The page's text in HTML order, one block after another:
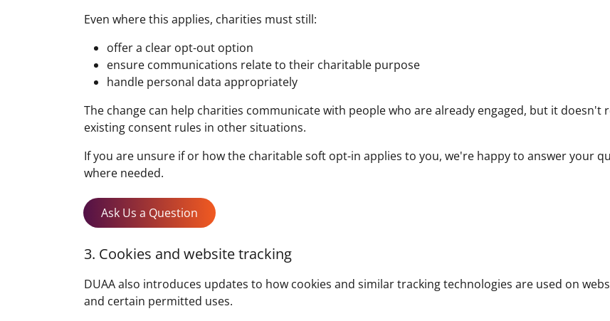
Even where this applies, charities must still:
offer a clear opt-out option
ensure communications relate to their charitable purpose
handle personal data appropriately
The change can help charities communicate with people who are already engaged, but it
existing consent rules in other situations.
If you are unsure if or how the charitable soft opt-in applies to you, we're happy to answer your
where needed.
Ask Us a Question
3. Cookies and website tracking
DUAA also introduces updates to how cookies and similar tracking technologies are used on
and certain permitted uses.